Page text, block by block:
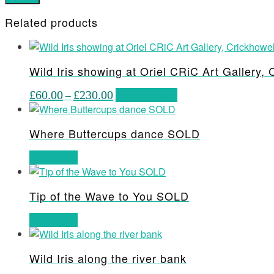
Related products
Wild Iris showing at Oriel CRiC Art Gallery,
£60.00– £230.00Price
range:
through
multiple
may
product
Where Buttercups dance SOLD
Tip of the Wave to You SOLD
Wild Iris along the river bank